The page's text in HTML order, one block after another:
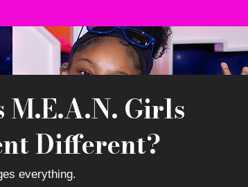
Girls
Different?
everything.